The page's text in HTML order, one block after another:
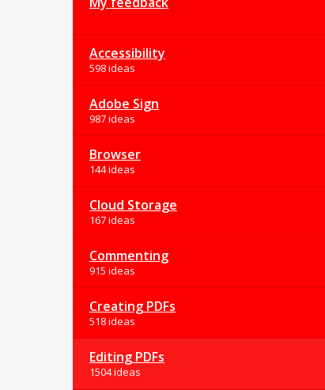
Accessibility
598 ideas
Adobe Sign
987 ideas
Browser
144 ideas
Cloud Storage
167 ideas
Commenting
915 ideas
Creating PDFs
518 ideas
Editing PDFs
1504 ideas